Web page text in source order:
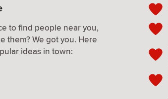
to find people near you,
them? We got you. Here
ideas in town: